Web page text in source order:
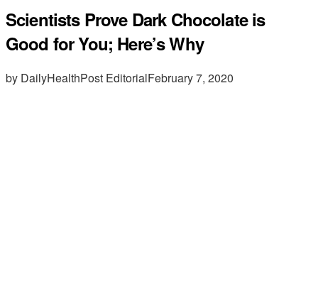
Scientists Prove Dark Chocolate is
Good for You; Here’s Why
by DailyHealthPost EditorialFebruary 7, 2020